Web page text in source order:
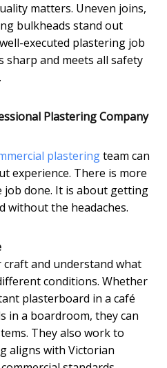
matters. Uneven joins,
bulkheads stand out
executed plastering job
sharp and meets all safety
Plastering Company
plasteringteam can
experience. There is more
done. It is about getting
without the headaches.
and understand what
conditions. Whether
plasterboard in a café
in a boardroom, they can
They also work to
aligns with Victorian